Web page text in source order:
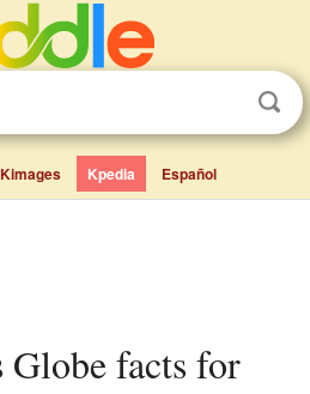
Kimages Kpedia Español